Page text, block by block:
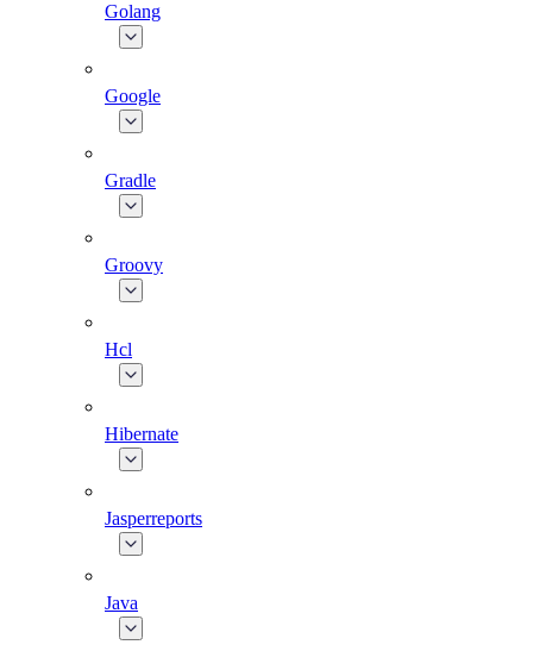
Golang
Google
Gradle
Groovy
Hcl
Hibernate
Jasperreports
Java